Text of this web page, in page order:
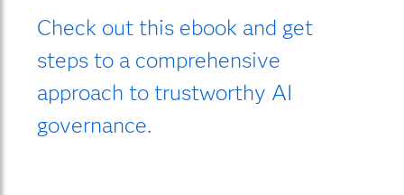
Check out this ebook and get
steps to a comprehensive
approach to trustworthy AI
governance.